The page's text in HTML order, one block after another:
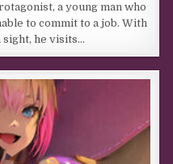
a young man who
to commit to a job. With
he visits…